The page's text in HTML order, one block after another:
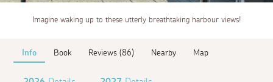
Imagine waking up to these utterly breathtaking harbour views!
Info Book Reviews (86) Nearby Map